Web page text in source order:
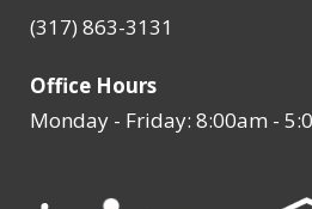
(317) 863-3131
Office Hours
Monday - Friday: 8:00am -